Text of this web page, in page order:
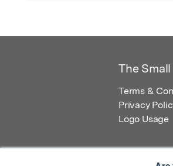
The
Terms &
Privacy
Logo Usage